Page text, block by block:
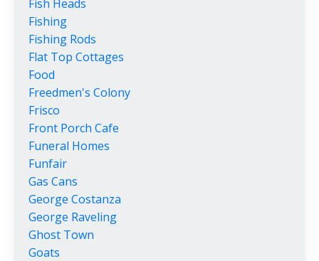
Fish Heads
Fishing
Fishing Rods
Flat Top Cottages
Food
Freedmen's Colony
Frisco
Front Porch Cafe
Funeral Homes
Funfair
Gas Cans
George Costanza
George Raveling
Ghost Town
Goats